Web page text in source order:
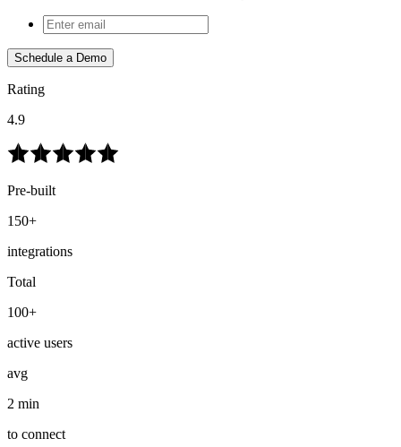
Schedule a Demo
Rating
4.9
Pre-built
150+
integrations
Total
100+
active users
avg
2 min
to connect